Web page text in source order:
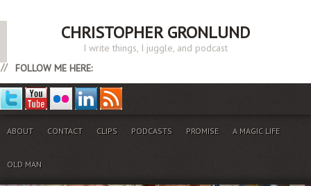
CHRISTOPHER GRONLUND
I write things, I juggle, and podcast
FOLLOW ME HERE:
ABOUT CONTACT CLIPS PODCASTS PROMISE A MAGIC LIFE
OLD MAN